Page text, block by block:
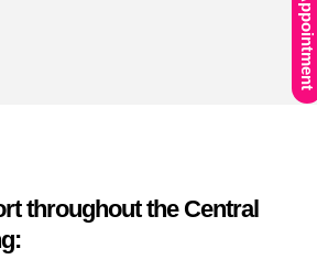
throughout the Central